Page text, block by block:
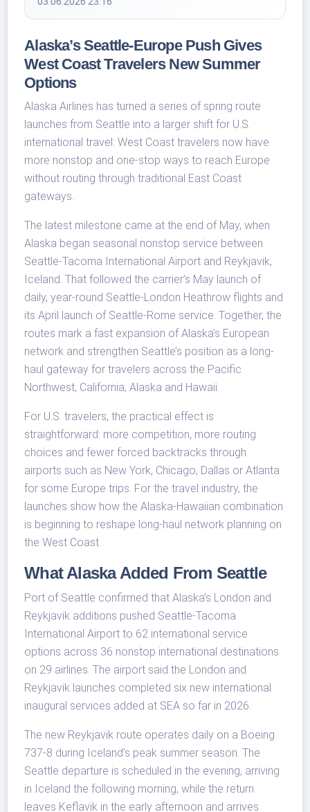
Alaska’s Seattle-Europe Push Gives
West Coast Travelers New Summer
Options
Alaska Airlines has turned a series of spring route
launches from Seattle into a larger shift for U.S.
international travel: West Coast travelers now have
more nonstop and one-stop ways to reach Europe
without routing through traditional East Coast
gateways.
The latest milestone came at the end of May, when
Alaska began seasonal nonstop service between
Seattle-Tacoma International Airport and Reykjavik,
Iceland. That followed the carrier’s May launch of
daily, year-round Seattle-London Heathrow flights and
its April launch of Seattle-Rome service. Together, the
routes mark a fast expansion of Alaska’s European
network and strengthen Seattle’s position as a long-
haul gateway for travelers across the Pacific
Northwest, California, Alaska and Hawaii.
For U.S. travelers, the practical effect is
straightforward: more competition, more routing
choices and fewer forced backtracks through
airports such as New York, Chicago, Dallas or Atlanta
for some Europe trips. For the travel industry, the
launches show how the Alaska-Hawaiian combination
is beginning to reshape long-haul network planning on
the West Coast.
What Alaska Added From Seattle
Port of Seattle confirmed that Alaska’s London and
Reykjavik additions pushed Seattle-Tacoma
International Airport to 62 international service
options across 36 nonstop international destinations
on 29 airlines. The airport said the London and
Reykjavik launches completed six new international
inaugural services added at SEA so far in 2026.
The new Reykjavik route operates daily on a Boeing
737-8 during Iceland’s peak summer season. The
Seattle departure is scheduled in the evening, arriving
in Iceland the following morning, while the return
leaves Keflavik in the early afternoon and arrives